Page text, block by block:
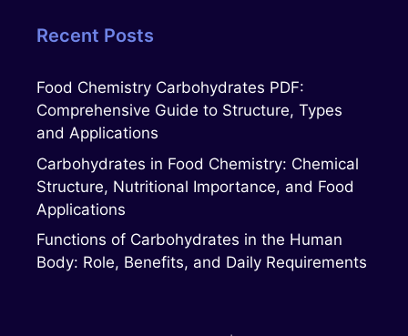
Recent Posts
Food Chemistry Carbohydrates PDF:
Comprehensive Guide to Structure, Types
and Applications
Carbohydrates in Food Chemistry: Chemical
Structure, Nutritional Importance, and Food
Applications
Functions of Carbohydrates in the Human
Body: Role, Benefits, and Daily Requirements